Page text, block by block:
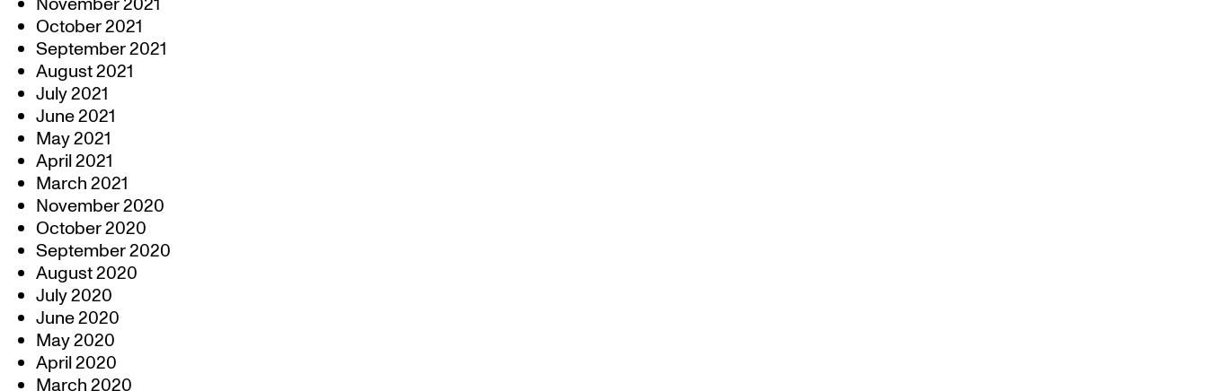
October 2021
September 2021
August 2021
July 2021
June 2021
May 2021
April 2021
March 2021
November 2020
October 2020
September 2020
August 2020
July 2020
June 2020
May 2020
April 2020
March 2020